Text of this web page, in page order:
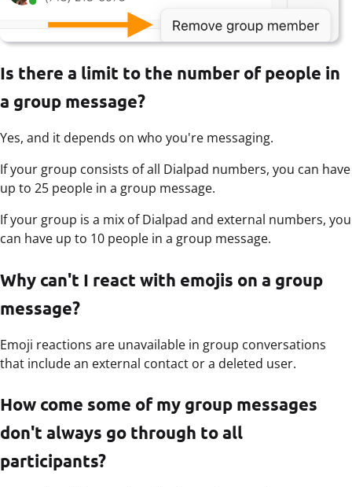
Is there a limit to the number of people in
a group message?
Yes, and it depends on who you're messaging.
If your group consists of all Dialpad numbers, you can have
up to 25 people in a group message.
If your group is a mix of Dialpad and external numbers, you
can have up to 10 people in a group message.
Why can't I react with emojis on a group
message?
Emoji reactions are unavailable in group conversations
that include an external contact or a deleted user.
How come some of my group messages
don't always go through to all
participants?